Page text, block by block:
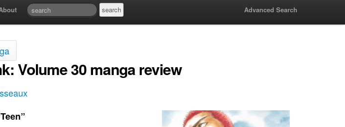
Advanced Search
Volume 30 manga review